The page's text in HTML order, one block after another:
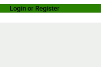
Login or Register